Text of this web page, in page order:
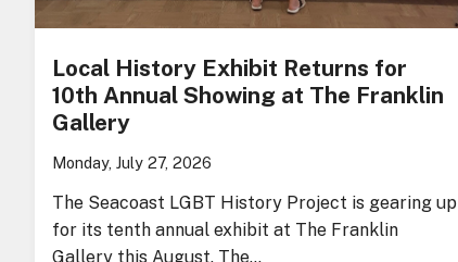
Local History Exhibit Returns for
10th Annual Showing at The Franklin
Gallery
Monday, July 27, 2026
The Seacoast LGBT History Project is gearing up
for its tenth annual exhibit at The Franklin
Gallery this August. The…